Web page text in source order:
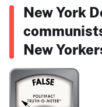
New York
New